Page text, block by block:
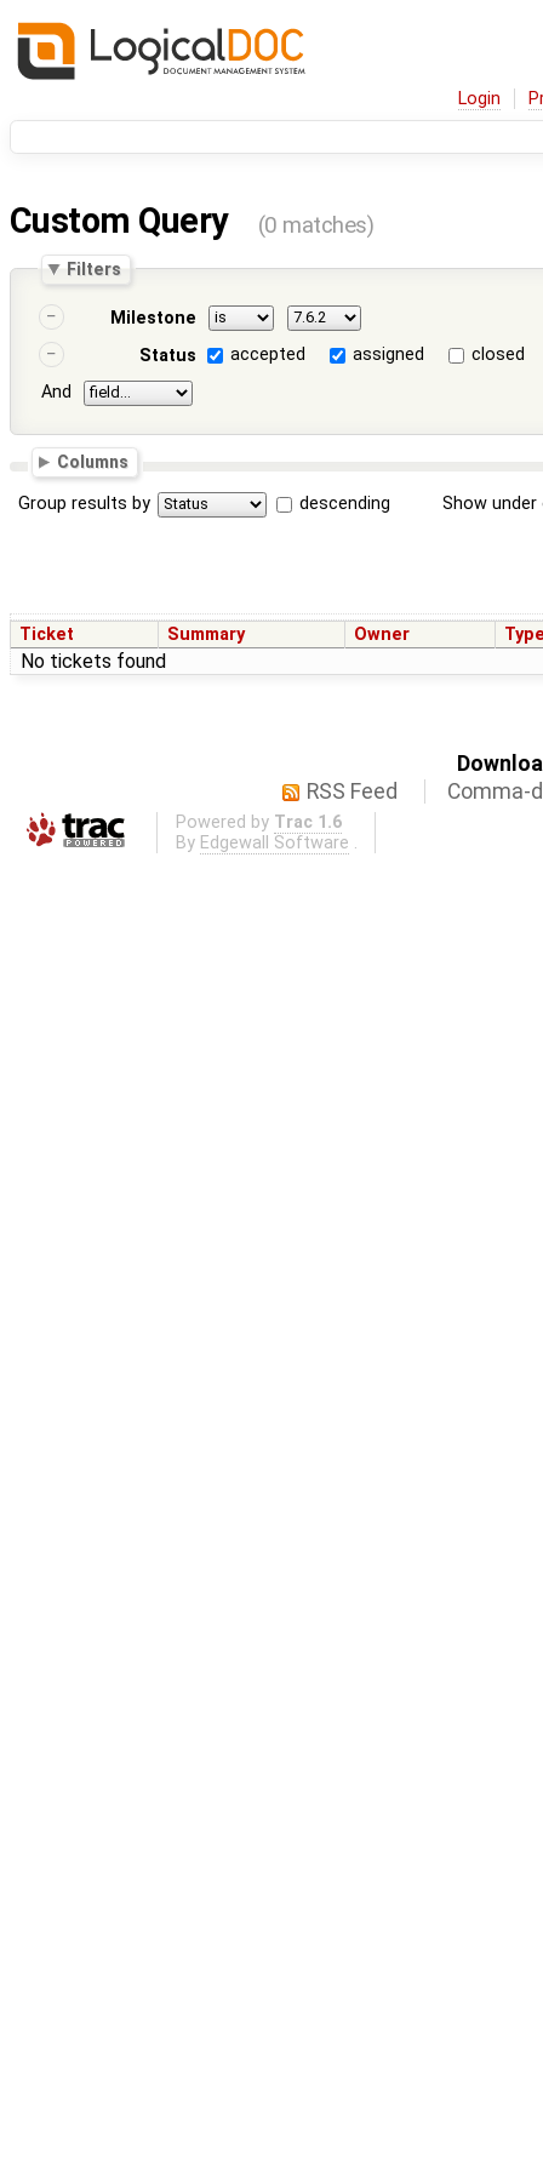
Login
Custom Query (0 matches)
Filters
Milestone
Status
accepted assigned
closed
And
Columns
Group results by descending Show
Ticket Summary Owner
No tickets found
RSS Feed
Comma-
Powered by Trac 1.6
By Edgewall Software .